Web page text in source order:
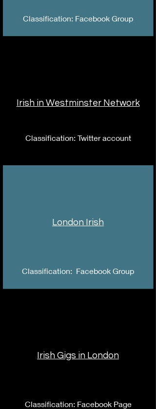
Classification: Facebook Group
Irish in Westminster Network
Classification: Twitter account
London Irish
Classification: Facebook Group
Irish Gigs in London
Classification: Facebook Page